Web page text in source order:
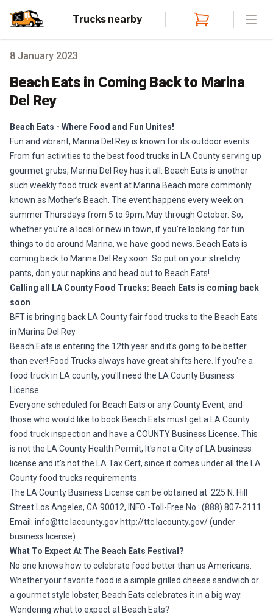
Trucks nearby
8 January 2023
Beach Eats in Coming Back to Marina
Del Rey
Beach Eats - Where Food and Fun Unites!
Fun and vibrant, Marina Del Rey is known for its outdoor events.
From fun activities to the best food trucks in LA County serving up
gourmet grubs, Marina Del Rey has it all. Beach Eats is another
such weekly food truck event at Marina Beach more commonly
known as Mother’s Beach. The event happens every week on
summer Thursdays from 5 to 9pm, May through October. So,
whether you’re a local or new in town, if you’re looking for fun
things to do around Marina, we have good news. Beach Eats is
coming back to Marina Del Rey soon. So put on your stretchy
pants, don your napkins and head out to Beach Eats!
Calling all LA County Food Trucks: Beach Eats is coming back
soon
BFT is bringing back LA County fair food trucks to the Beach Eats
in Marina Del Rey
Beach Eats is entering the 12th year and it's going to be better
than ever! Food Trucks always have great shifts here. If you're a
food truck in LA county, you'll need the LA County Business
License.
Everyone scheduled for Beach Eats or any County Event, and
those who would like to book Beach Eats must get a LA County
food truck inspection and have a COUNTY Business License. This
is not the LA County Health Permit, It's not a City of LA business
license and it's not the LA Tax Cert, since it comes under all the LA
County food trucks requirements.
The LA County Business License can be obtained at 225 N. Hill
Street Los Angeles, CA 90012, INFO -Toll-Free No.: (888) 807-2111
Email: info@ttc.lacounty.gov http://ttc.lacounty.gov/(under
business license)
What To Expect At The Beach Eats Festival?
No one knows how to celebrate food better than us Americans.
Whether your favorite food is a simple grilled cheese sandwich or
a gourmet style lobster, Beach Eats celebrates it in a big way.
Wondering what to expect at Beach Eats?